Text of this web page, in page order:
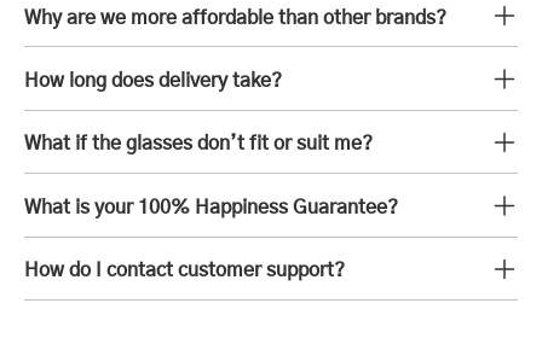
Why are we more affordable than other brands?
How long does delivery take?
What if the glasses don’t fit or suit me?
What is your 100% Happiness Guarantee?
How do I contact customer support?